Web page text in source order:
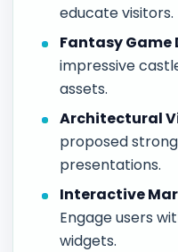
educate visitors.
Fantasy Game
impressive
assets.
Architectural
proposed
presentations.
Interactive
Engage users
widgets.